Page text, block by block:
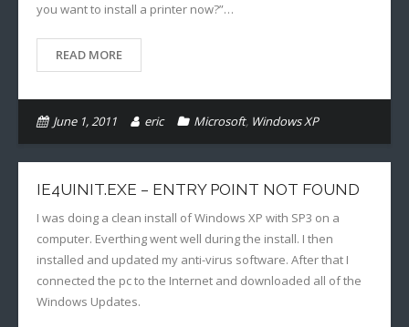
you want to install a printer now?”…
READ MORE
June 1, 2011 eric Microsoft, Windows XP
IE4UINIT.EXE – ENTRY POINT NOT FOUND
I was doing a clean install of Windows XP with SP3 on a
computer. Everthing went well during the install. I then
installed and updated my anti-virus software. After that I
connected the pc to the Internet and downloaded all of the
Windows Updates.